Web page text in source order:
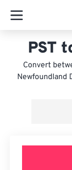
PST
Convert
Newfoundland